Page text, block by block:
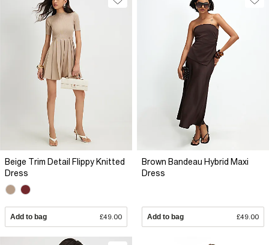
Beige Trim Detail Flippy Knitted
Dress
Add to bag £49.00
Brown Bandeau Hybrid Maxi
Dress
Add to bag £49.00